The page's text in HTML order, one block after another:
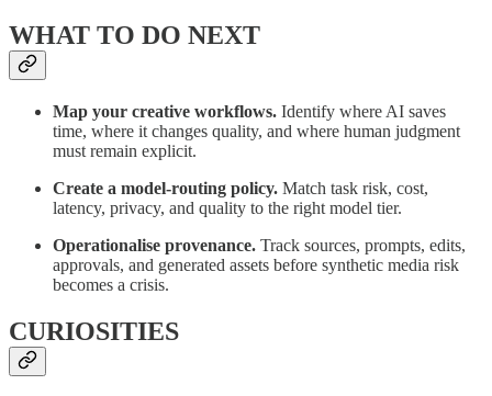
WHAT TO DO NEXT
Map your creative workflows. Identify where AI saves
time, where it changes quality, and where human judgment
must remain explicit.
Create a model-routing policy. Match task risk, cost,
latency, privacy, and quality to the right model tier.
Operationalise provenance. Track sources, prompts, edits,
approvals, and generated assets before synthetic media risk
becomes a crisis.
CURIOSITIES